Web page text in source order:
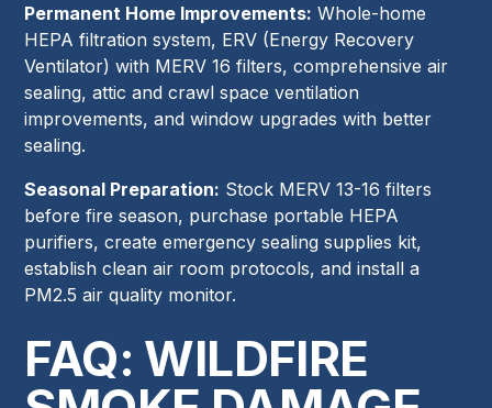
Permanent Home Improvements: Whole-home
HEPA filtration system, ERV (Energy Recovery
Ventilator) with MERV 16 filters, comprehensive air
sealing, attic and crawl space ventilation
improvements, and window upgrades with better
sealing.
Seasonal Preparation: Stock MERV 13-16 filters
before fire season, purchase portable HEPA
purifiers, create emergency sealing supplies kit,
establish clean air room protocols, and install a
PM2.5 air quality monitor.
FAQ: WILDFIRE